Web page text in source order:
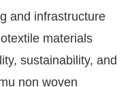
and infrastructure
materials
sustainability, and
non woven